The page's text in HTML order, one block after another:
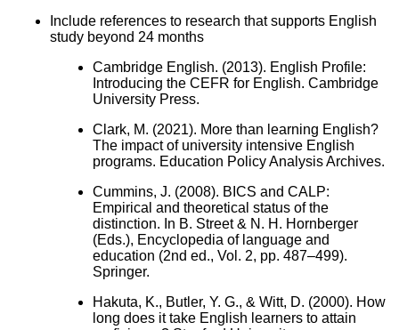
Include references to research that supports English
study beyond 24 months
Cambridge English. (2013). English Profile:
Introducing the CEFR for English. Cambridge
University Press.
Clark, M. (2021). More than learning English?
The impact of university intensive English
programs. Education Policy Analysis Archives.
Cummins, J. (2008). BICS and CALP:
Empirical and theoretical status of the
distinction. In B. Street & N. H. Hornberger
(Eds.), Encyclopedia of language and
education (2nd ed., Vol. 2, pp. 487–499).
Springer.
Hakuta, K., Butler, Y. G., & Witt, D. (2000). How
long does it take English learners to attain